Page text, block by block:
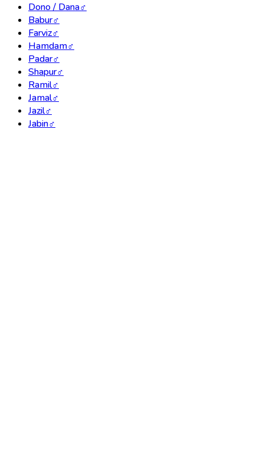
Dono / Dana♂
Babur♂
Farviz♂
Hamdam♂
Padar♂
Shapur♂
Ramil♂
Jamal♂
Jazil♂
Jabin♂